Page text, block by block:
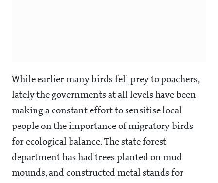
While earlier many birds fell prey to poachers,
lately the governments at all levels have been
making a constant effort to sensitise local
people on the importance of migratory birds
for ecological balance. The state forest
department has had trees planted on mud
mounds, and constructed metal stands for